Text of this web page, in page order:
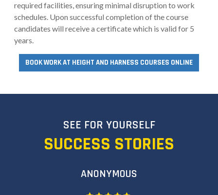
required facilities, ensuring minimal disruption to work
schedules. Upon successful completion of the course
candidates will receive a certificate which is valid for 5
years.
BOOK WORK AT HEIGHT AND HARNESS COURSES ONLINE
SEE FOR YOURSELF
SUCCESS STORIES
ANONYMOUS